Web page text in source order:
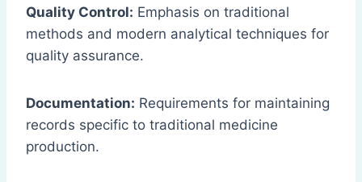
Quality Control: Emphasis on traditional
methods and modern analytical techniques for
quality assurance.
Documentation: Requirements for maintaining
records specific to traditional medicine
production.